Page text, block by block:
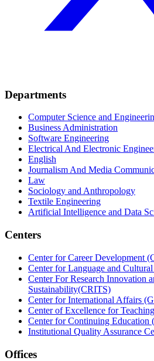
Departments
Computer Science and
Business Administration
Software Engineering
Electrical And Electronic
English
Journalism And Media
Law
Sociology and Anthropology
Textile Engineering
Artificial Intelligence and Data
Centers
Center for Career Development
Center for Language and
Center For Research Innovation
Sustainability(CRITS)
Center for International Affairs
Center of Excellence for
Center for Continuing Education
Institutional Quality Assurance
Offices